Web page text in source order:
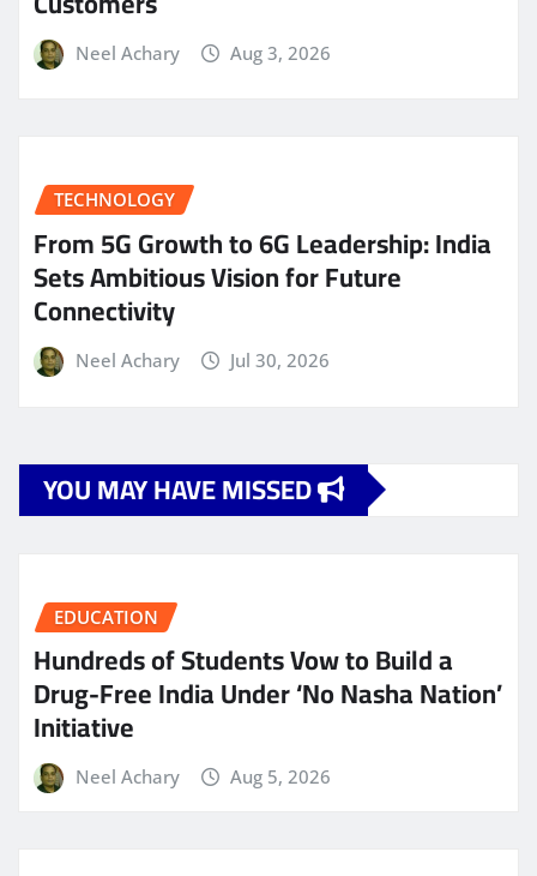
Neel Achary Aug 3, 2026
TECHNOLOGY
From 5G Growth to 6G Leadership: India
Sets Ambitious Vision for Future
Connectivity
Neel Achary Jul 30, 2026
YOU MAY HAVE MISSED
EDUCATION
Hundreds of Students Vow to Build a
Drug-Free India Under ‘No Nasha Nation’
Initiative
Neel Achary Aug 5, 2026